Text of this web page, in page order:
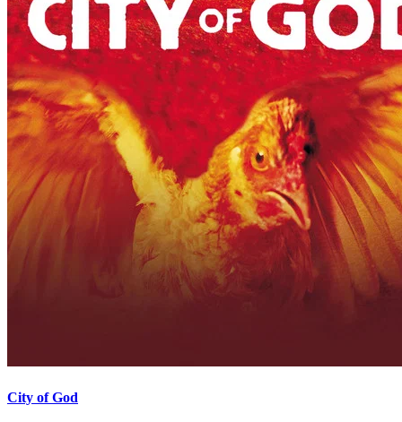
City of God